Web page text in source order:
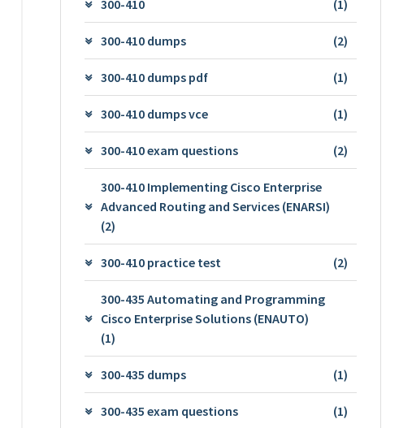
300-410 (1)
300-410 dumps (2)
300-410 dumps pdf (1)
300-410 dumps vce (1)
300-410 exam questions (2)
300-410 Implementing Cisco Enterprise
Advanced Routing and Services (ENARSI)
(2)
300-410 practice test (2)
300-435 Automating and Programming
Cisco Enterprise Solutions (ENAUTO)
(1)
300-435 dumps (1)
300-435 exam questions (1)